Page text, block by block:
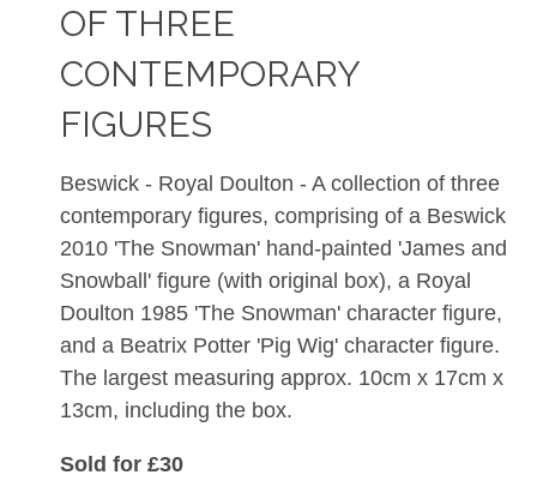
OF THREE
CONTEMPORARY
FIGURES
Beswick - Royal Doulton - A collection of three
contemporary figures, comprising of a Beswick
2010 'The Snowman' hand-painted 'James and
Snowball' figure (with original box), a Royal
Doulton 1985 'The Snowman' character figure,
and a Beatrix Potter 'Pig Wig' character figure.
The largest measuring approx. 10cm x 17cm x
13cm, including the box.
Sold for £30